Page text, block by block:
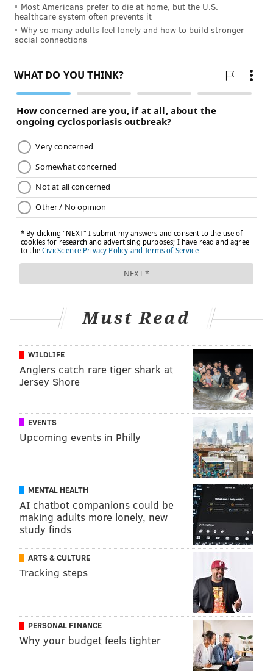
Most Americans prefer to die at home, but the U.S.
healthcare system often prevents it
Why so many adults feel lonely and how to build stronger
social connections
Must Read
WILDLIFE
Anglers catch rare tiger shark at
Jersey Shore
EVENTS
Upcoming events in Philly
MENTAL HEALTH
AI chatbot companions could be
making adults more lonely, new
study finds
ARTS & CULTURE
Tracking steps
PERSONAL FINANCE
Why your budget feels tighter